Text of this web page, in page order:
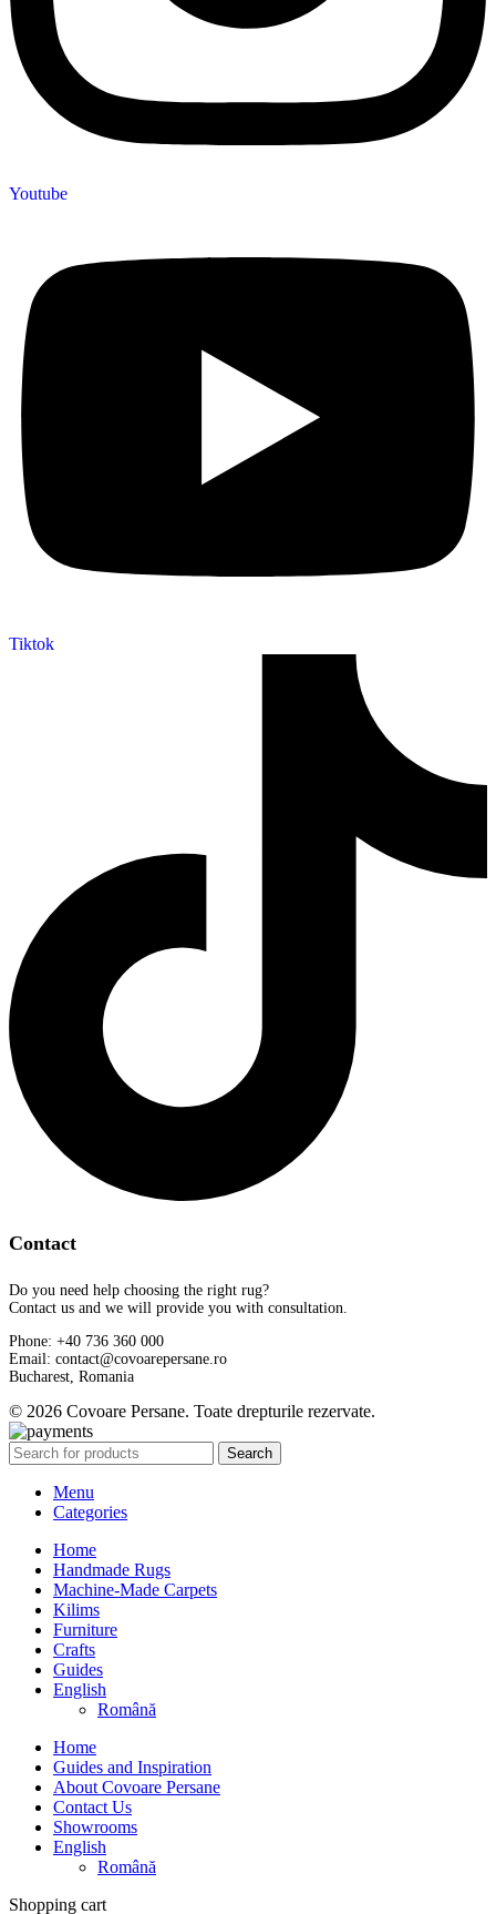
Youtube
Tiktok
Contact
Do you need help choosing the right rug?
Contact us and we will provide you with consultation.
Phone: +40 736 360 000
Email: contact@covoarepersane.ro
Bucharest, Romania
© 2026 Covoare Persane. Toate drepturile rezervate.
Search
Menu
Categories
Home
Handmade Rugs
Machine-Made Carpets
Kilims
Furniture
Crafts
Guides
English
Română
Home
Guides and Inspiration
About Covoare Persane
Contact Us
Showrooms
English
Română
Shopping cart